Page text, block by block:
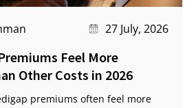
27 July, 2026
Feel More
Other Costs in 2026
premiums often feel more